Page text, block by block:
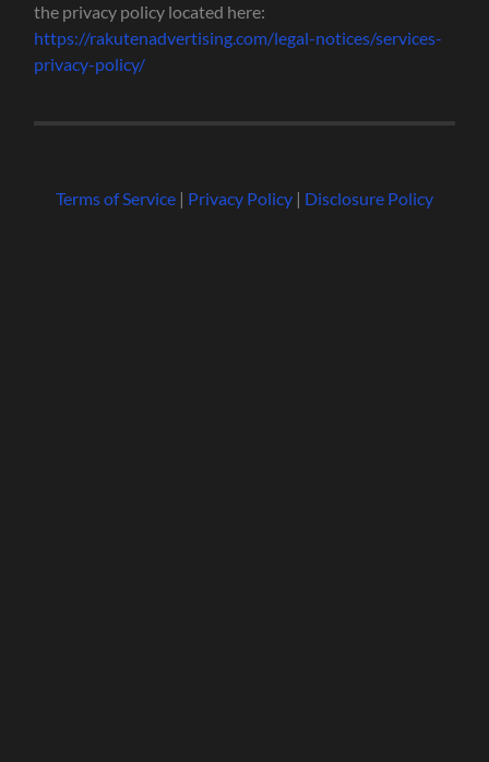
the privacy policy located here:
https://rakutenadvertising.com/legal-notices/services-
privacy-policy/
Terms of Service| Privacy Policy| Disclosure Policy